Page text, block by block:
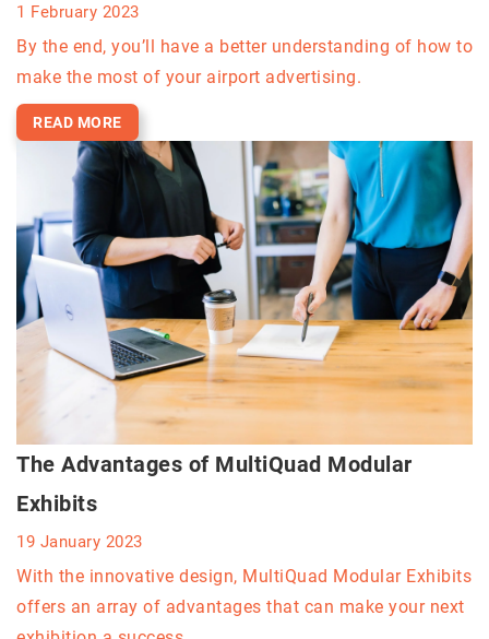
1 February 2023
By the end, you’ll have a better understanding of how to
make the most of your airport advertising.
READ MORE
The Advantages of MultiQuad Modular
Exhibits
19 January 2023
With the innovative design, MultiQuad Modular Exhibits
offers an array of advantages that can make your next